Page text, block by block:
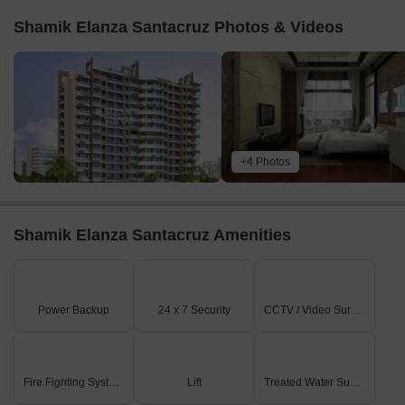
Shamik Elanza Santacruz Photos & Videos
+4 Photos
Shamik Elanza Santacruz Amenities
Power Backup 24 x 7 Security CCTV / Video Surveillance
Fire Fighting Systems Lift Treated Water Supply